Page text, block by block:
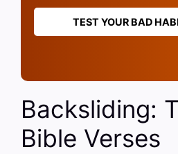
TEST YOUR BAD
Backsliding:
Bible Verses